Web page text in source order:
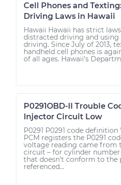
Cell Phones and
Driving Laws in Hawaii
Hawaii Hawaii has strict
distracted driving and using
driving. Since July of 2013,
handheld cell phones is
of all ages. Hawaii’s
P0291OBD-II Trouble
Injector Circuit Low
P0291 P0291 code definition
PCM registers the P0291
voltage reading came from
circuit – for cylinder number
that doesn’t conform to the
referenced...